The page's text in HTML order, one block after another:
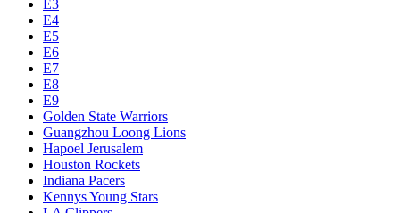
E3
E4
E5
E6
E7
E8
E9
Golden State Warriors
Guangzhou Loong Lions
Hapoel Jerusalem
Houston Rockets
Indiana Pacers
Kennys Young Stars